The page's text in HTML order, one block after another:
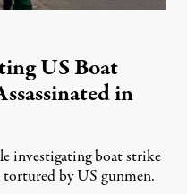
US Boat
in
investigating boat strike
by US gunmen.